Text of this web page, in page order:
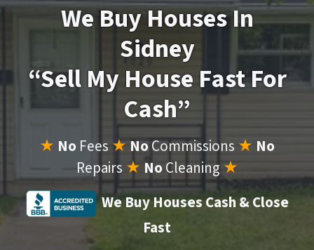
We Buy Houses In
Sidney
“Sell My House Fast For
Cash”
★ No Fees ★ NoCommissions ★ No
Repairs ★ NoCleaning ★
We Buy Houses Cash & Close
Fast